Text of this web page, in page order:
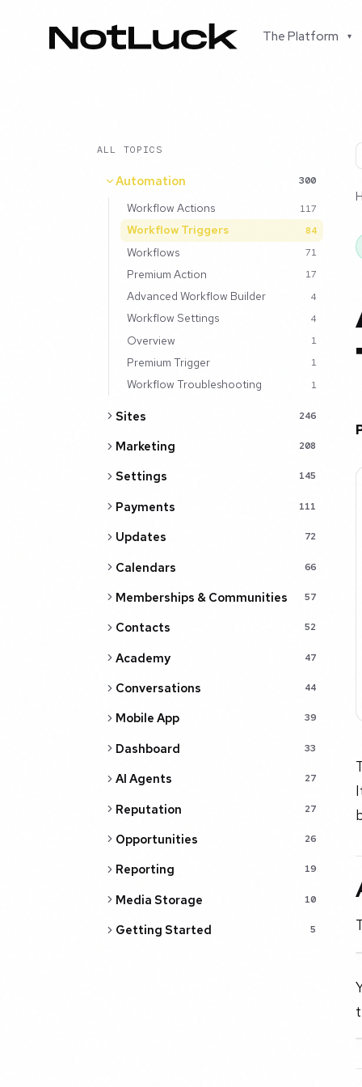
The Platform ▾
ALL TOPICS
Automation 300
Workflow Actions 117
Workflow Triggers 84
Workflows 71
Premium Action 17
Advanced Workflow Builder 4
Workflow Settings 4
Overview 1
Premium Trigger 1
Workflow Troubleshooting 1
Sites 246
Marketing 208
Settings 145
Payments 111
Updates 72
Calendars 66
Memberships & Communities 57
Contacts 52
Academy 47
Conversations 44
Mobile App 39
Dashboard 33
AI Agents 27
Reputation 27
Opportunities 26
Reporting 19
Media Storage 10
Getting Started 5